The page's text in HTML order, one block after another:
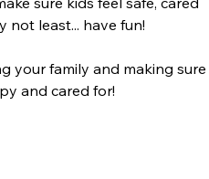
not least... have fun!
your family and making sure
and cared for!